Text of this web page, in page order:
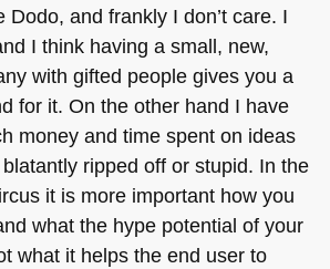
Dodo, and frankly I don’t care. I
I think having a small, new,
with gifted people gives you a
for it. On the other hand I have
money and time spent on ideas
ripped off or stupid. In the
it is more important how you
what the hype potential of your
what it helps the end user to